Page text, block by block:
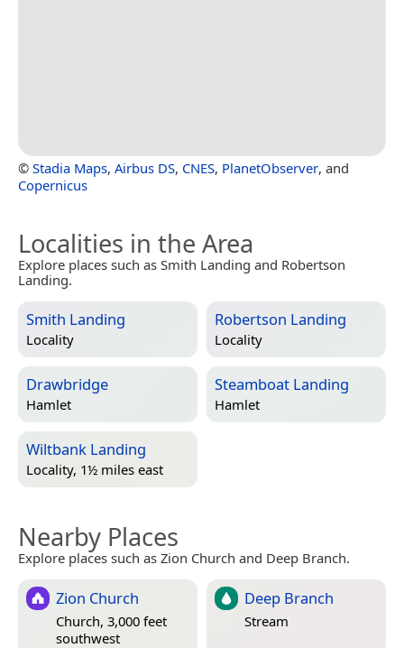
© Stadia Maps, Airbus DS, CNES, PlanetObserver, and
Copernicus
Localities in the Area
Explore places such as Smith Landing and Robertson
Landing.
Smith Landing
Locality
Robertson Landing
Locality
Drawbridge
Hamlet
Steamboat Landing
Hamlet
Wiltbank Landing
Locality, 1½ miles east
Nearby Places
Explore places such as Zion Church and Deep Branch.
Zion Church
Church, 3,000 feet
southwest
Deep Branch
Stream